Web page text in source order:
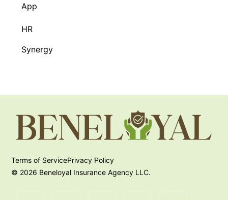
App
HR
Synergy
Terms of ServicePrivacy Policy
© 2026 Beneloyal Insurance Agency LLC.